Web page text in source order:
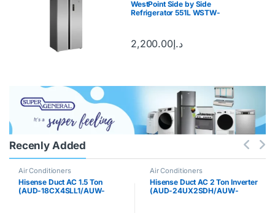
WestPoint Side by Side
Refrigerator 551L WSTW-
د.إ2,200.00
Recenly Added
Air Conditioners
Hisense Duct AC 1.5 Ton
(AUD-18CX4SLL1/AUW-
Air Conditioners
Hisense Duct AC 2 Ton Inverter
(AUD-24UX2SDH/AUW-